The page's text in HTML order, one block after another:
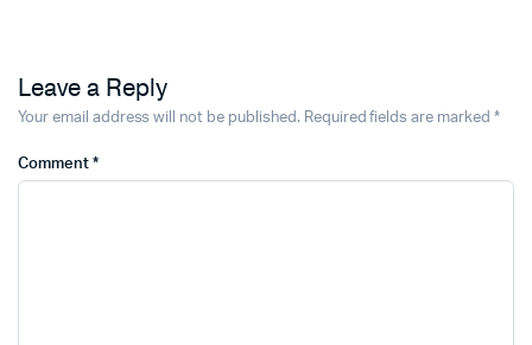
Leave a Reply
Your email address will not be published. Required fields are marked *
Comment *